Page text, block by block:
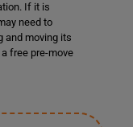
If it is
need to
and moving its
free pre-move